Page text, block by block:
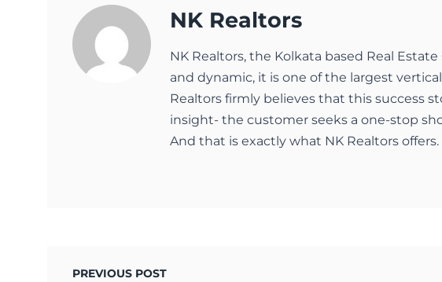
NK Realtors
NK Realtors, the Kolkata based Real
and dynamic, it is one of the largest
Realtors firmly believes that this success
insight- the customer seeks a one-stop
And that is exactly what NK Realtors offers.
PREVIOUS POST